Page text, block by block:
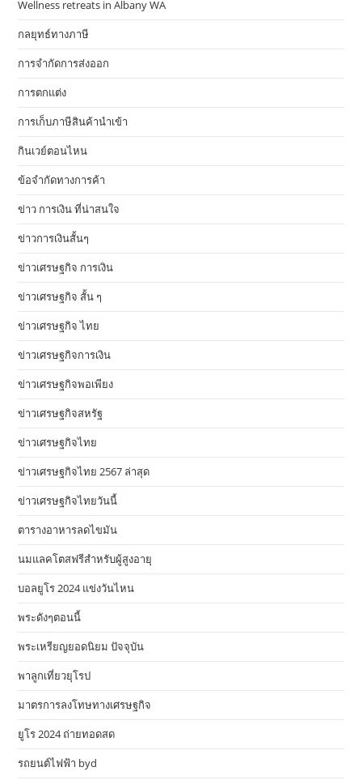
Wellness retreats in Albany WA
กลยุทธ์ทางภาษี
การจำกัดการส่งออก
การตกแต่ง
การเก็บภาษีสินค้านำเข้า
กินเวย์ตอนไหน
ข้อจำกัดทางการค้า
ข่าว การเงิน ที่น่าสนใจ
ข่าวการเงินสั้นๆ
ข่าวเศรษฐกิจ การเงิน
ข่าวเศรษฐกิจ สั้น ๆ
ข่าวเศรษฐกิจ ไทย
ข่าวเศรษฐกิจการเงิน
ข่าวเศรษฐกิจพอเพียง
ข่าวเศรษฐกิจสหรัฐ
ข่าวเศรษฐกิจไทย
ข่าวเศรษฐกิจไทย 2567 ล่าสุด
ข่าวเศรษฐกิจไทยวันนี้
ตารางอาหารลดไขมัน
นมแลคโตสฟรีสำหรับผู้สูงอายุ
บอลยูโร 2024 แข่งวันไหน
พระดังๆตอนนี้
พระเหรียญยอดนิยม ปัจจุบัน
พาลูกเที่ยวยุโรป
มาตรการลงโทษทางเศรษฐกิจ
ยูโร 2024 ถ่ายทอดสด
รถยนต์ไฟฟ้า byd